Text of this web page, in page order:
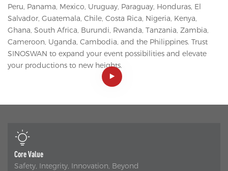
Peru, Panama, Mexico, Uruguay, Paraguay, Honduras, El
Salvador, Guatemala, Chile, Costa Rica, Nigeria, Kenya,
Ghana, South Africa, Burundi, Rwanda, Tanzania, Zambia,
Cameroon, Uganda, Cambodia, and the Philippines. Trust
SINOSWAN to expand your event possibilities and elevate
your productions to new heights.
Core Value
Safety, Integrity, Innovation, Beyond